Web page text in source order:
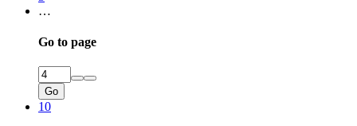
…
Go to page
Go
10